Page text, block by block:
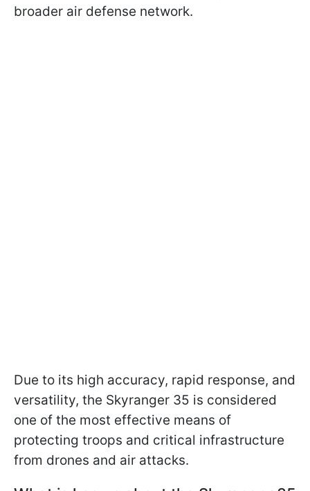
broader air defense network.
Due to its high accuracy, rapid response, and
versatility, the Skyranger 35 is considered
one of the most effective means of
protecting troops and critical infrastructure
from drones and air attacks.